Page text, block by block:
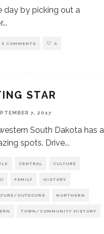
day by picking out a
...
0 COMMENTS 0
STAR
7, 2017
South Dakota has a
spots. Drive...
CENTRAL CULTURE
FAMILY HISTORY
OUTDOORS NORTHERN
TOWN/COMMUNITY HISTORY